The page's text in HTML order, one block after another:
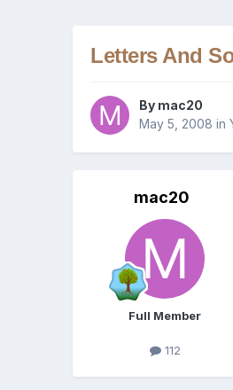
Letters And
By mac20
May 5, 2008 in
mac20
Full Member
112